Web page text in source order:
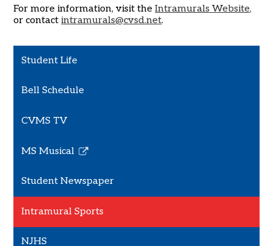
For more information, visit theIntramurals Website,
or contactintramurals@cvsd.net.
Student Life
Bell Schedule
CVMS TV
MS Musical
Link
in
new
window
Student Newspaper
Intramural Sports
NJHS